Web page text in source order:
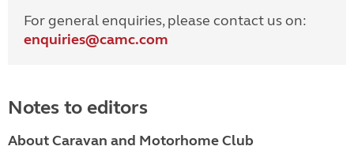
For general enquiries, please contact us on:
enquiries@camc.com
Notes to editors
About Caravan and Motorhome Club